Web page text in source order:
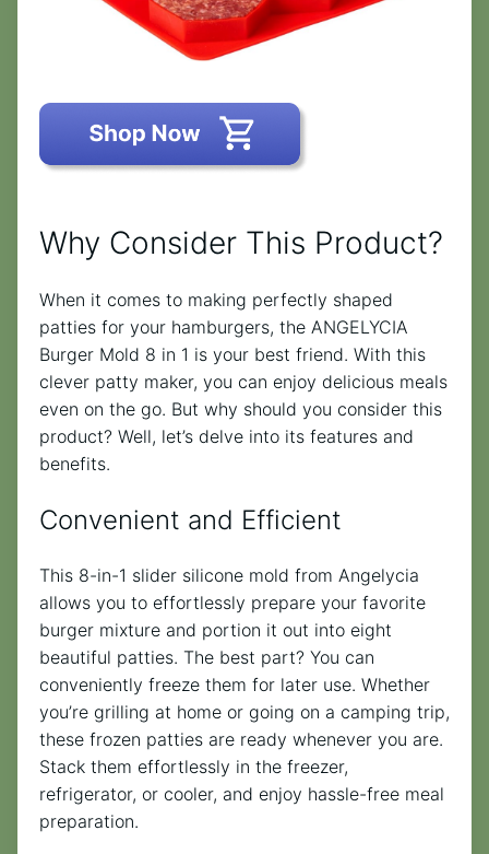
Why Consider This Product?
When it comes to making perfectly shaped
patties for your hamburgers, the ANGELYCIA
Burger Mold 8 in 1 is your best friend. With this
clever patty maker, you can enjoy delicious meals
even on the go. But why should you consider this
product? Well, let’s delve into its features and
benefits.
Convenient and Efficient
This 8-in-1 slider silicone mold from Angelycia
allows you to effortlessly prepare your favorite
burger mixture and portion it out into eight
beautiful patties. The best part? You can
conveniently freeze them for later use. Whether
you’re grilling at home or going on a camping trip,
these frozen patties are ready whenever you are.
Stack them effortlessly in the freezer,
refrigerator, or cooler, and enjoy hassle-free meal
preparation.